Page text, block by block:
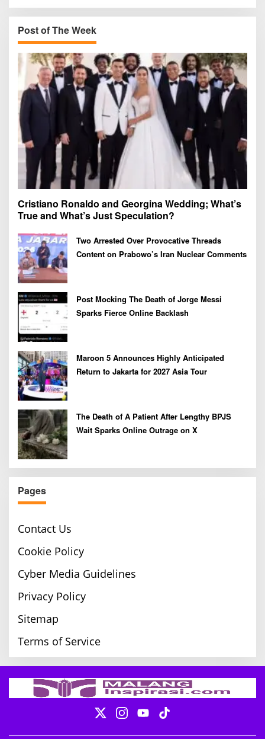
c
f
o
r
:
Post of The Week
Cristiano Ronaldo and Georgina Wedding; What’s
True and What’s Just Speculation?
Two Arrested Over Provocative Threads
Content on Prabowo’s Iran Nuclear Comments
Post Mocking The Death of Jorge Messi
Sparks Fierce Online Backlash
Maroon 5 Announces Highly Anticipated
Return to Jakarta for 2027 Asia Tour
The Death of A Patient After Lengthy BPJS
Wait Sparks Online Outrage on X
Pages
Contact Us
Cookie Policy
Cyber Media Guidelines
Privacy Policy
Sitemap
Terms of Service